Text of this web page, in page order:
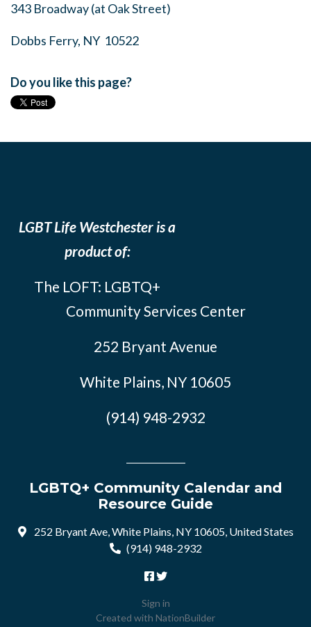
343 Broadway (at Oak Street)
Dobbs Ferry, NY 10522
Do you like this page?
LGBT Life Westchester is a
product of:
The LOFT: LGBTQ+
Community Services Center
252 Bryant Avenue
White Plains, NY 10605
(914) 948-2932
LGBTQ+ Community Calendar and
Resource Guide
252 Bryant Ave, White Plains, NY 10605, United States
(914) 948-2932
Sign in
Created with NationBuilder